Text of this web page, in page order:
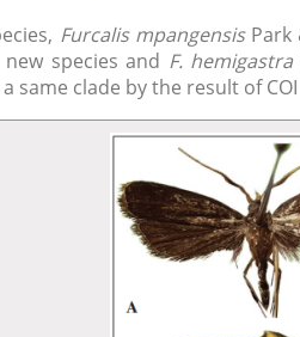
Furcalis mpangensis Park
species and F. hemigastra
same clade by the result of